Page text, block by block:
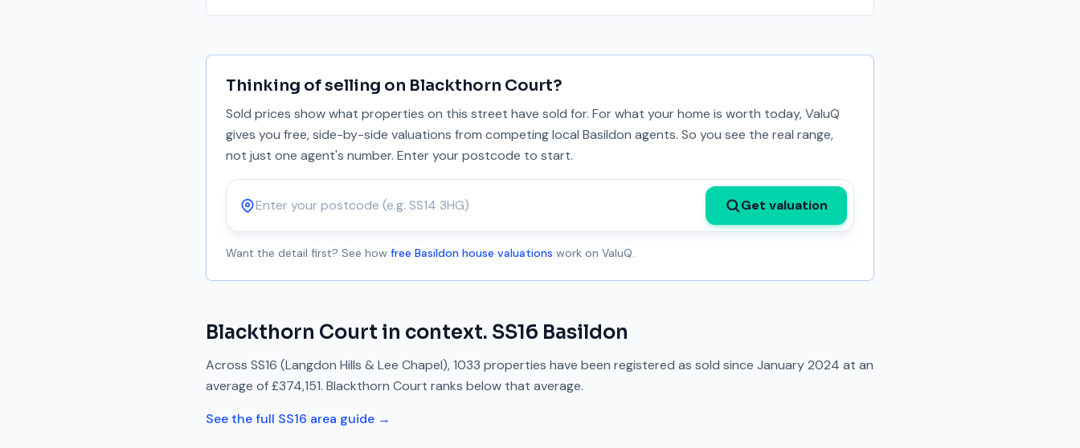
Thinking of selling on Blackthorn Court?
Sold prices show what properties on this street have sold for. For what your home is worth today, ValuQ
gives you free, side-by-side valuations from competing local Basildon agents. So you see the real range,
not just one agent's number. Enter your postcode to start.
Postcode Get valuation
Want the detail first? See how free Basildon house valuations work on ValuQ.
Blackthorn Court in context. SS16 Basildon
Across SS16 (Langdon Hills & Lee Chapel),1033 properties have been registered as sold since January 2024 at an
average of£374,151. Blackthorn Court ranks below that average.
See the full SS16 area guide →